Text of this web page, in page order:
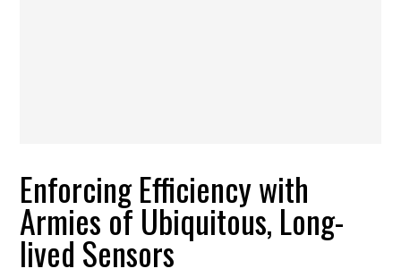
Enforcing Efficiency with
Armies of Ubiquitous, Long-
lived Sensors